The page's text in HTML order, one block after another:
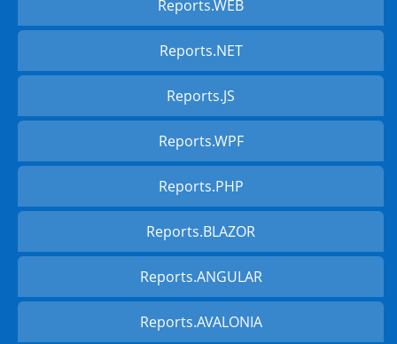
Reports.WEB
Reports.NET
Reports.JS
Reports.WPF
Reports.PHP
Reports.BLAZOR
Reports.ANGULAR
Reports.AVALONIA